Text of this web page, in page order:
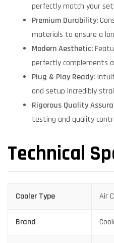
perfectly match your
Premium Durability:
materials to ensure a
Modern Aesthetic:
perfectly complements
Plug & Play Ready:
and setup incredibly
Rigorous Quality
testing and quality
Technical
Cooler Type Air
Brand